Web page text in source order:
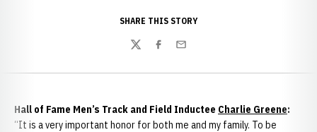
SHARE THIS STORY
TwitterFacebook
Email
Hall of Fame Men’s Track and Field Inductee Charlie Greene:
“It is a very important honor for both me and my family. To be